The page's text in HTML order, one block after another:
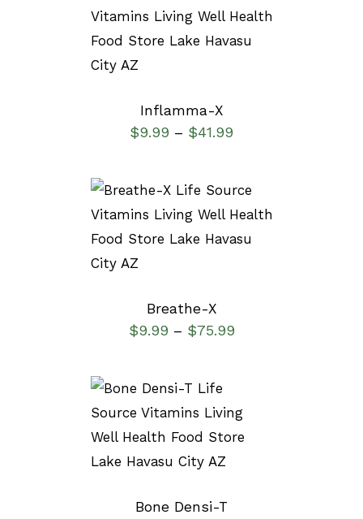
SELECT OPTIONS
/
DETAILS
Inflamma-X
$9.99 – $41.99
SELECT OPTIONS
/
DETAILS
Breathe-X
$9.99 – $75.99
SELECT OPTIONS
/
DETAILS
Bone Densi-T